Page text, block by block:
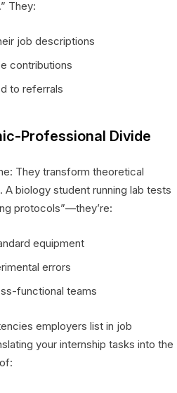
They:
job descriptions
contributions
to referrals
Professional Divide
They transform theoretical
biology student running lab tests
protocols”—they’re:
equipment
errors
functional teams
employers list in job
your internship tasks into the